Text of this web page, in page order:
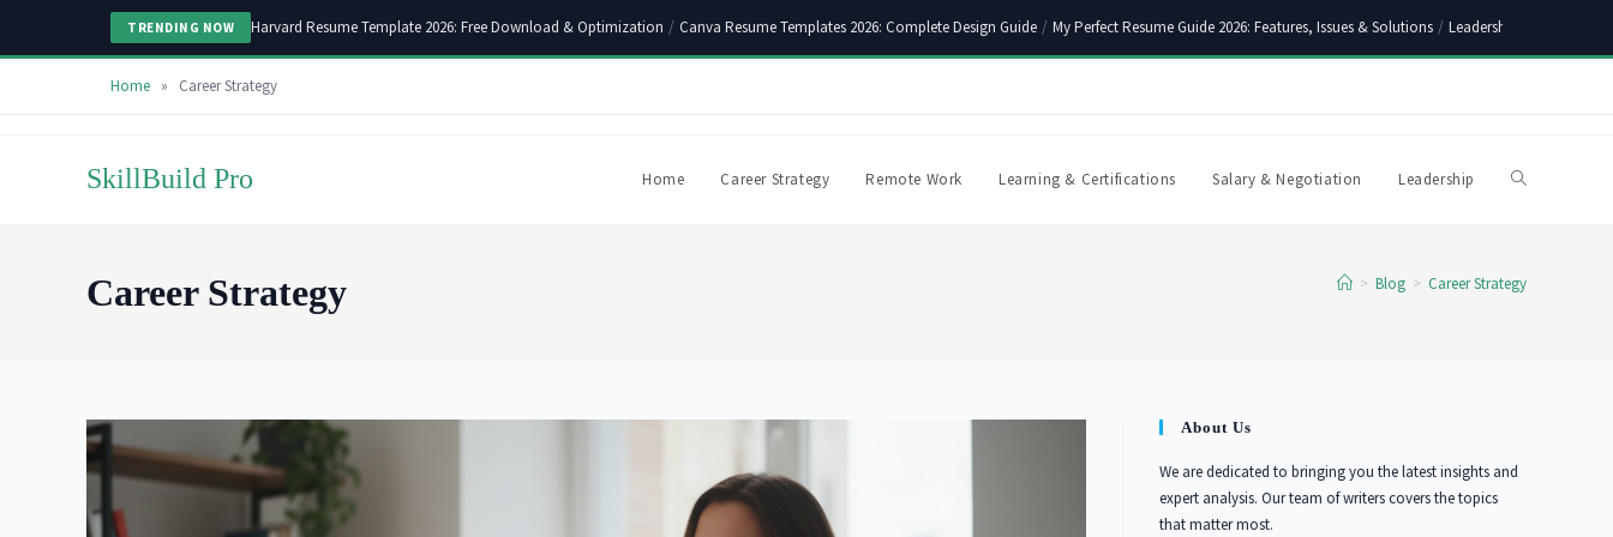
TRENDING NOW Harvard Resume Template 2026: Free Download & Optimization / Canva Resume Templates 2026: Complete Design Guide / My Perfect Resume Guide 2026: Features, Issues & Solutions / Leadership Skills
Home » Career Strategy
SkillBuild Pro Home Career Strategy Remote Work Learning & Certifications Salary & Negotiation Leadership Toggle
Career Strategy > Blog > Career Strategy
About Us
We are dedicated to bringing you the latest insights and
expert analysis. Our team of writers covers the topics
that matter most.